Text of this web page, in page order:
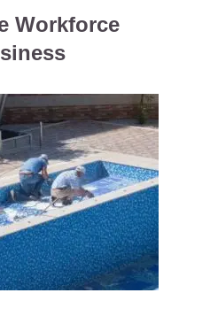
Workforce